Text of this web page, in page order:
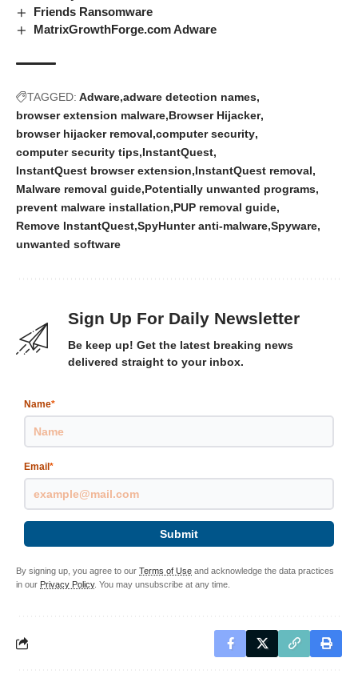
Friends Ransomware
MatrixGrowthForge.com Adware
TAGGED: Adware adware detection names
browser extension malware Browser Hijacker
browser hijacker removal computer security
computer security tips InstantQuest
InstantQuest browser extension InstantQuest removal
Malware removal guide Potentially unwanted programs
prevent malware installation PUP removal guide
Remove InstantQuest SpyHunter anti-malware Spyware
unwanted software
Sign Up For Daily Newsletter
Be keep up! Get the latest breaking news
delivered straight to your inbox.
Name*
Email*
Submit
By signing up, you agree to our Terms of Use and acknowledge the data practices
in our Privacy Policy. You may unsubscribe at any time.